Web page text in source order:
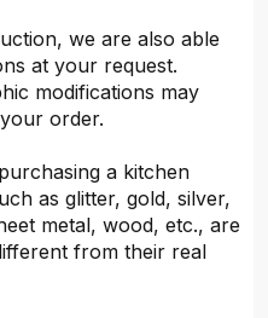
we are also able
at your request.
modifications may
order.
a kitchen
as glitter, gold, silver,
metal, wood, etc., are
from their real